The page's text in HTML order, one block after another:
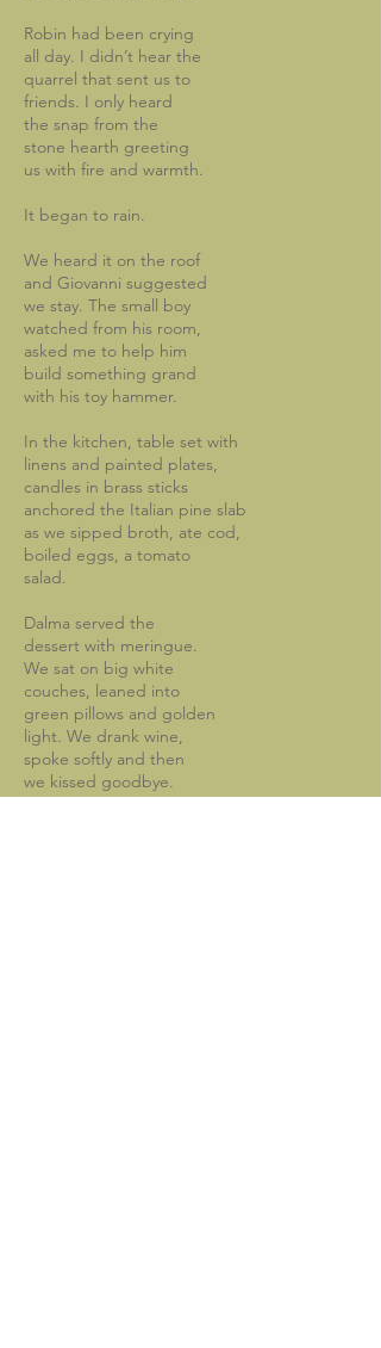
Robin had been crying
all day. I didn’t hear the
quarrel that sent us to
friends. I only heard
the snap from the
stone hearth greeting
us with fire and warmth.
It began to rain.
We heard it on the roof
and Giovanni suggested
we stay. The small boy
watched from his room,
asked me to help him
build something grand
with his toy hammer.
In the kitchen, table set with
linens and painted plates,
candles in brass sticks
anchored the Italian pine slab
as we sipped broth, ate cod,
boiled eggs, a tomato
salad.
Dalma served the
dessert with meringue.
We sat on big white
couches, leaned into
green pillows and golden
light. We drank wine,
spoke softly and then
we kissed goodbye.